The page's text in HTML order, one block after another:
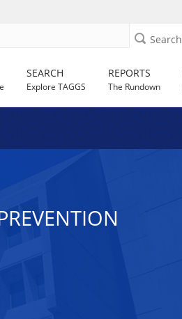
Search
SEARCH
Explore TAGGS
REPORTS
The Rundown